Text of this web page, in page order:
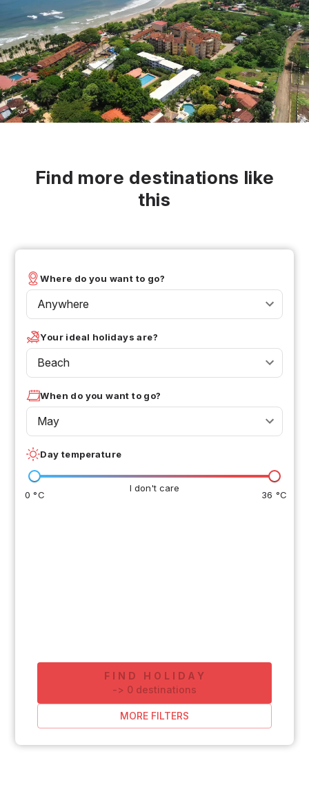
Find more destinations like
this
Where do you want to go?
Anywhere
Your ideal holidays are?
Beach
When do you want to go?
May
Day temperature
I don't care
0 °C 36 °C
FIND HOLIDAY
-> 0 destinations
MORE FILTERS